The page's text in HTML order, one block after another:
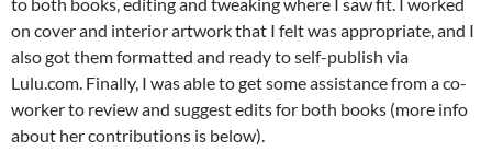
on cover and interior artwork that I felt was appropriate, and I
also got them formatted and ready to self-publish via
Lulu.com. Finally, I was able to get some assistance from a co-
worker to review and suggest edits for both books (more info
about her contributions is below).